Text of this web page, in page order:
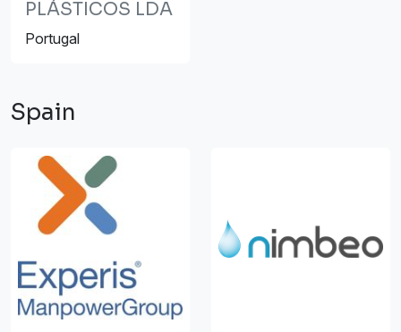
PLÁSTICOS LDA
Portugal
Spain